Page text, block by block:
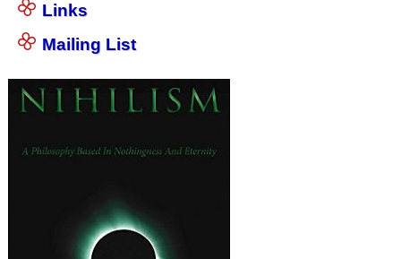
Links
Mailing List